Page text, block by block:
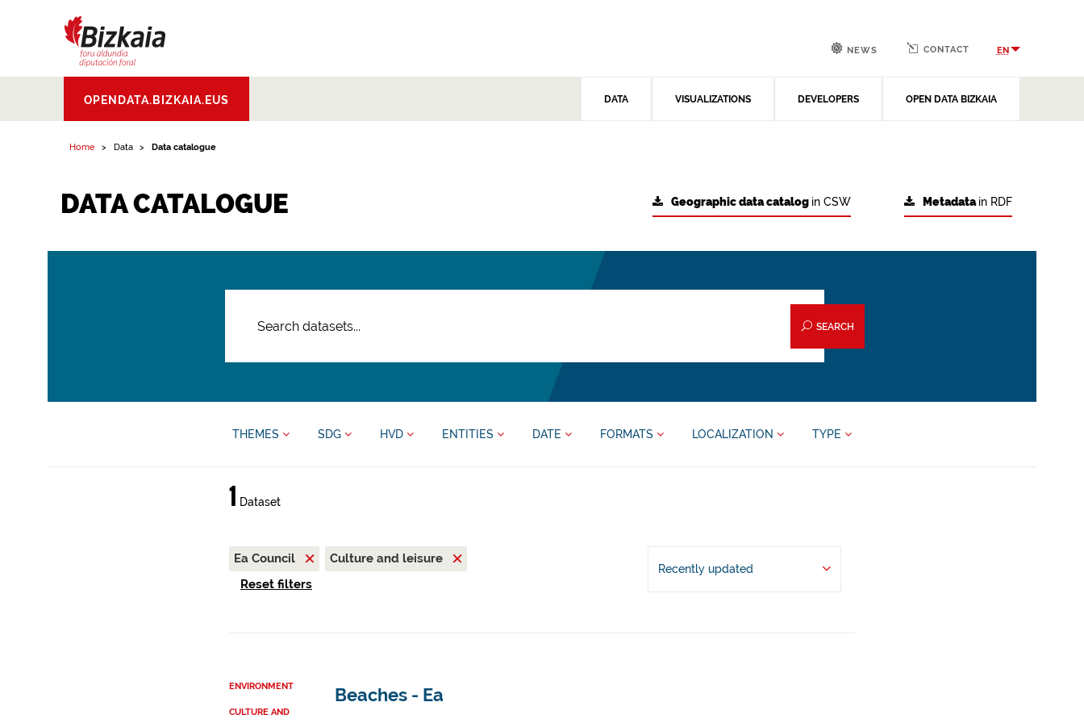
Aldundia.Diputacion
Foral de Bizkaia
OPENDATA.BIZKAIA.EUS DATA VISUALIZATIONS DEVELOPERS OPEN DATA BIZKAIA
NEWS CONTACT EN
Home Data Data catalogue
DATA CATALOGUE Metadatain RDF
Geographic data catalog in CSW
SEARCH
THEMES SDG HVD ENTITIES DATE FORMATS LOCALIZATION TYPE
1 Dataset
Ea Council
Culture and leisure
Reset filters
Recently updated
ENVIRONMENT
CULTURE AND
Beaches - Ea